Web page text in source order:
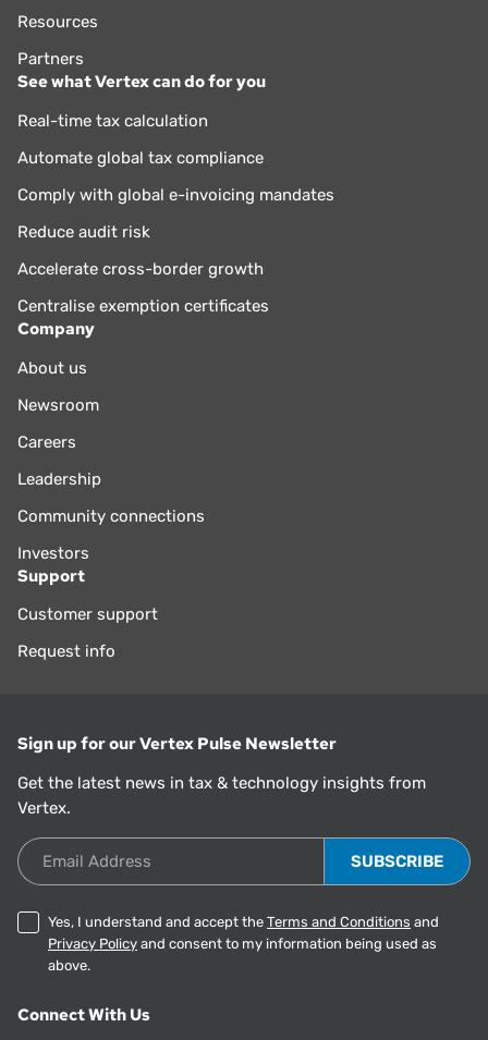
Resources
Partners
See what Vertex can do for you
Real-time tax calculation
Automate global tax compliance
Comply with global e-invoicing mandates
Reduce audit risk
Accelerate cross-border growth
Centralise exemption certificates
Company
About us
Newsroom
Careers
Leadership
Community connections
Investors
Support
Customer support
Request info
Sign up for our Vertex Pulse Newsletter
Get the latest news in tax & technology insights from
Vertex.
Email Address
Yes, I understand and accept the Terms and Conditions and
Privacy Policy and consent to my information being used as
above.
Connect With Us